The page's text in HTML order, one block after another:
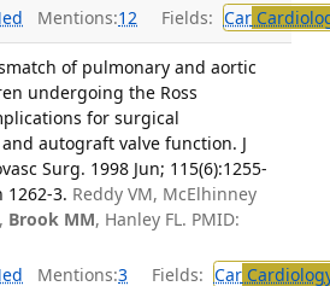
Mentions:12 Fields: Car
of pulmonary and aortic
undergoing the Ross
for surgical
autograft valve function. J
Surg. 1998 Jun; 115(6):1255-
1262-3. Reddy VM, McElhinney
Brook MM, Hanley FL. PMID:
Mentions:3 Fields: Car